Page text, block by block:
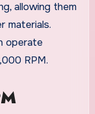
allowing them
materials.
operate
RPM.